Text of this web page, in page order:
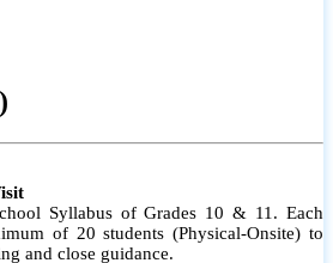
Syllabus of Grades 10 & 11. Each
of 20 students (Physical-Onsite) to
and close guidance.